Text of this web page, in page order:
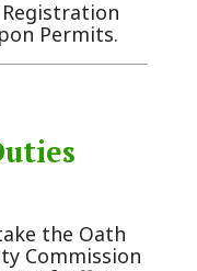
Registration
Permits.
the Oath
Commission